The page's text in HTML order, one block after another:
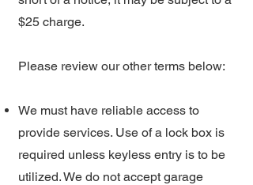
$25 charge.
Please review our other terms below:
We must have reliable access to
provide services. Use of a lock box is
required unless keyless entry is to be
utilized. We do not accept garage